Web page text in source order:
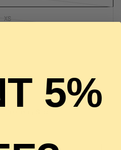
XS
SOLD OUT5%